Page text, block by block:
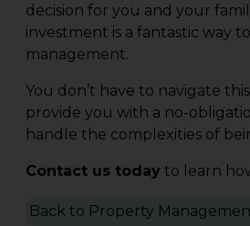
decision for you and your
investment is a fantastic way
management.
You don’t have to navigate
provide you with a no-
handle the complexities of
Contact us todayto learn
Back to Property